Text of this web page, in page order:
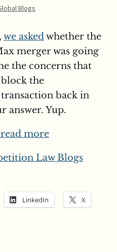
Blogs
we askedwhether the
merger was going
the concerns that
the
back in
answer. Yup.
more
Law Blogs
LinkedIn X